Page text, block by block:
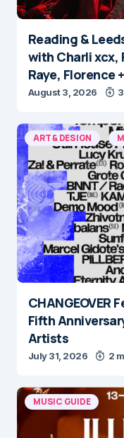
Reading &
with Charli xcx,
Raye, Florence
August 3, 2026
ART & DESIGN
CHANGEOVER
Fifth
Artists
July 31, 2026 2
MUSIC GUIDE